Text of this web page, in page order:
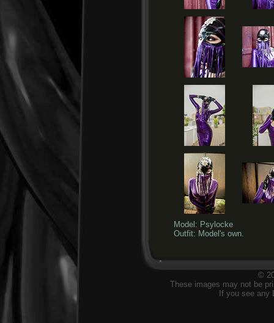
Model: Psylocke
Outfit: Model's own.
©
These images may not be
If you see any